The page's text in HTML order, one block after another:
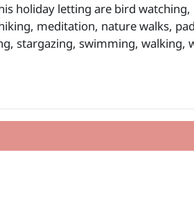
holiday letting are bird
meditation, nature walks,
stargazing, swimming,